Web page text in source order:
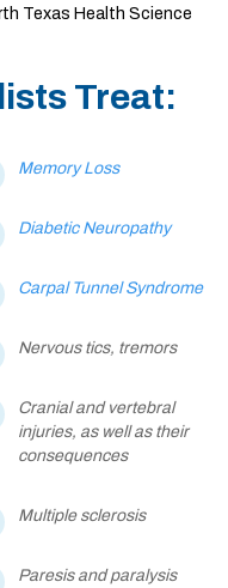
Texas Health Science
Treat:
Memory Loss
Diabetic Neuropathy
Carpal Tunnel Syndrome
Nervous tics, tremors
Cranial and vertebral
injuries, as well as their
consequences
Multiple sclerosis
Paresis and paralysis